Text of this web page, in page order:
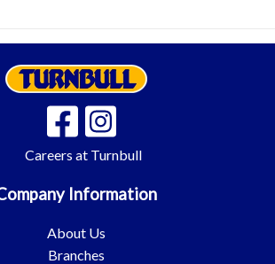
Careers at Turnbull
Information
About Us
Branches